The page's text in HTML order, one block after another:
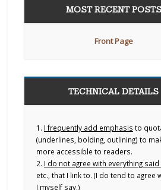
MOST RECENT POSTS
Front Page
TECHNICAL DETAILS
1. I frequently add emphasis to
(underlines, bolding, outlining) to
more accessible to readers.
2. I do not agree with everything
etc., that I link to. (I do tend to agree
I myself say.)